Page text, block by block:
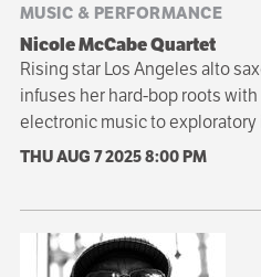
MUSIC & PERFORMANCE
Nicole McCabe Quartet
Rising star Los Angeles alto
infuses her hard-bop roots
electronic music to
THU AUG 7 20258:00 PM